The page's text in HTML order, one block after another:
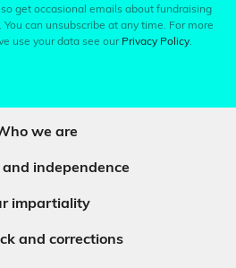
get occasional emails about fundraising
can unsubscribe at any time. For more
use your data see our Privacy Policy.
we are
and independence
impartiality
and corrections